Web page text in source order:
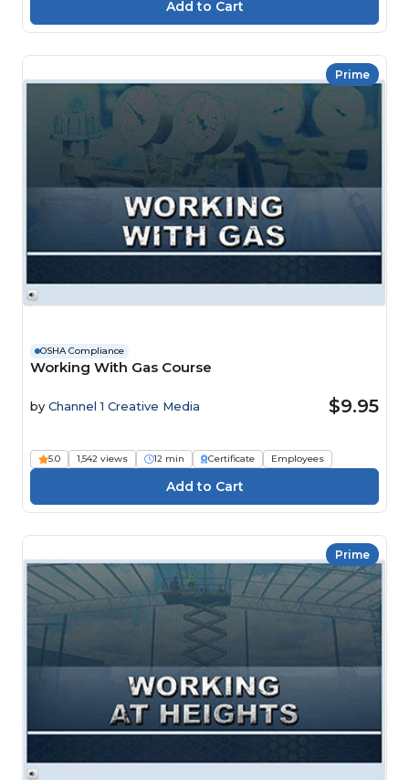
Prime
OSHA Compliance
Working With Gas Course
by Channel 1 Creative Media $9.95
5.0 1,542 views 12 min Certificate Employees
Prime